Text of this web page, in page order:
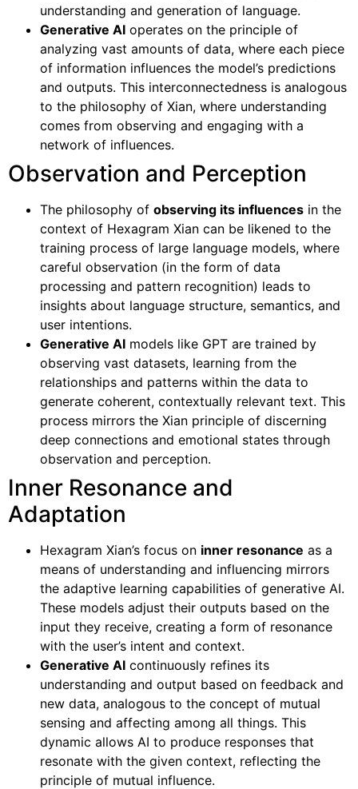
understanding and generation of language.
Generative AI operates on the principle of
analyzing vast amounts of data, where each piece
of information influences the model’s predictions
and outputs. This interconnectedness is analogous
to the philosophy of Xian, where understanding
comes from observing and engaging with a
network of influences.
Observation and Perception
The philosophy of observing its influences in the
context of Hexagram Xian can be likened to the
training process of large language models, where
careful observation (in the form of data
processing and pattern recognition) leads to
insights about language structure, semantics, and
user intentions.
Generative AI models like GPT are trained by
observing vast datasets, learning from the
relationships and patterns within the data to
generate coherent, contextually relevant text. This
process mirrors the Xian principle of discerning
deep connections and emotional states through
observation and perception.
Inner Resonance and
Adaptation
Hexagram Xian’s focus on inner resonance as a
means of understanding and influencing mirrors
the adaptive learning capabilities of generative AI.
These models adjust their outputs based on the
input they receive, creating a form of resonance
with the user’s intent and context.
Generative AI continuously refines its
understanding and output based on feedback and
new data, analogous to the concept of mutual
sensing and affecting among all things. This
dynamic allows AI to produce responses that
resonate with the given context, reflecting the
principle of mutual influence.